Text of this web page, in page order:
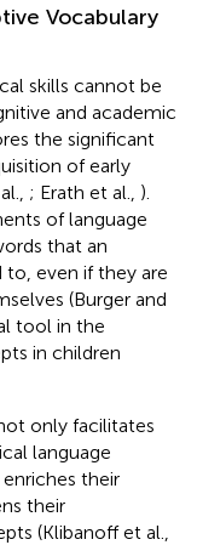
Vocabulary
skills cannot be
and academic
the significant
of early
; Erath et al., ).
of language
that an
to, even if they are
(Burger and
tool in the
in children
only facilitates
language
their
their
(Klibanoff et al.,